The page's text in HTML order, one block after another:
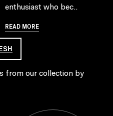
enthusiast who bec..
READ MORE
from our collection by